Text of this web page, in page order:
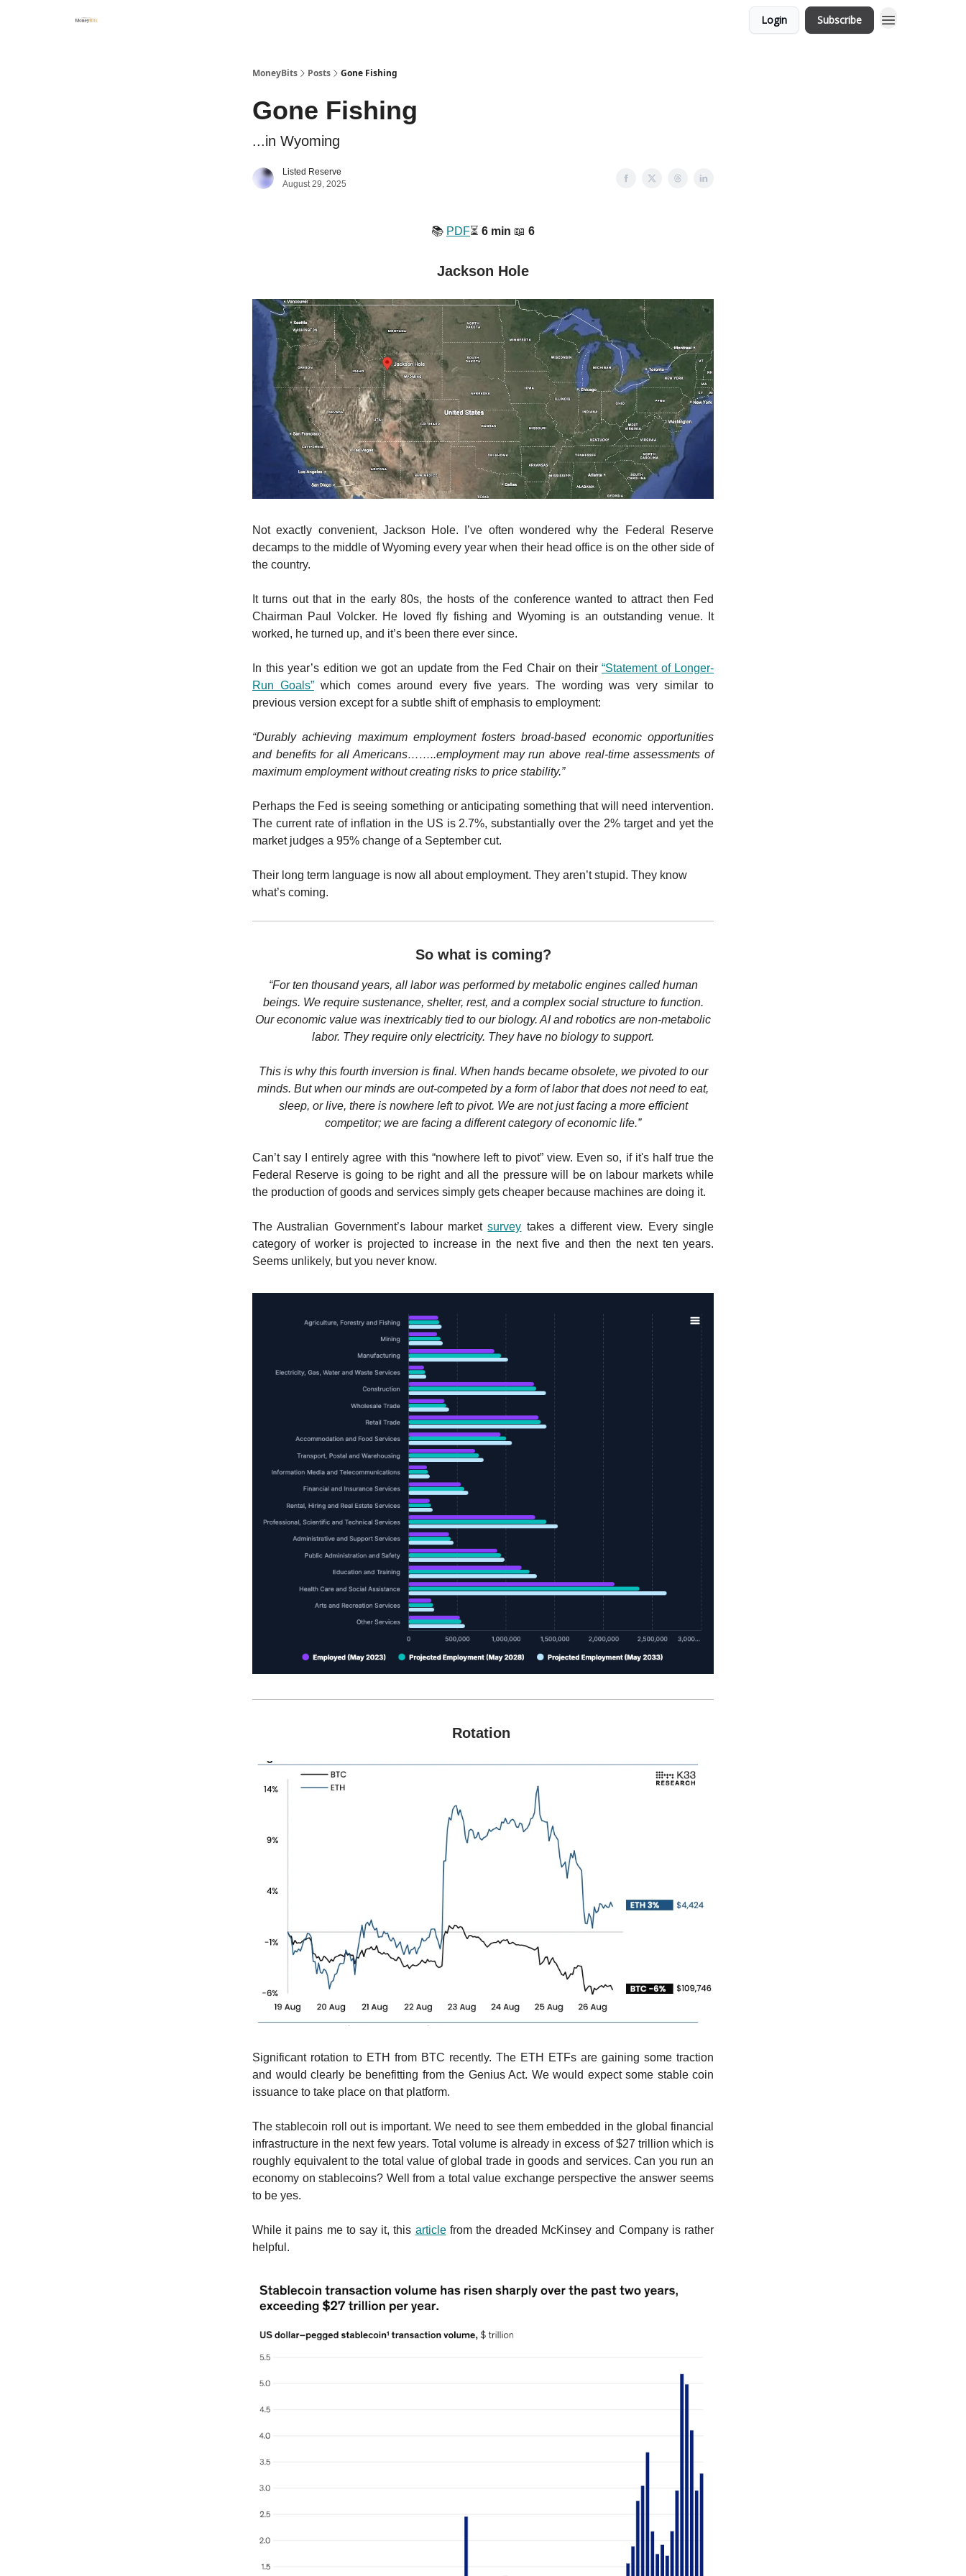
Login Subscribe
MoneyBits Posts Gone Fishing
Gone Fishing
...in Wyoming
Listed Reserve
August 29, 2025
📚️ PDF⏳️ 6 min 📖 6
Jackson Hole
Not exactly convenient, Jackson Hole. I’ve often wondered why the Federal Reserve
decamps to the middle of Wyoming every year when their head office is on the other side of
the country.
It turns out that in the early 80s, the hosts of the conference wanted to attract then Fed
Chairman Paul Volcker. He loved fly fishing and Wyoming is an outstanding venue. It
worked, he turned up, and it’s been there ever since.
In this year’s edition we got an update from the Fed Chair on their “Statement of Longer-
Run Goals”which comes around every five years. The wording was very similar to
previous version except for a subtle shift of emphasis to employment:
“Durably achieving maximum employment fosters broad-based economic opportunities
and benefits for all Americans……..employment may run above real-time assessments of
maximum employment without creating risks to price stability.”
Perhaps the Fed is seeing something or anticipating something that will need intervention.
The current rate of inflation in the US is 2.7%, substantially over the 2% target and yet the
market judges a 95% change of a September cut.
Their long term language is now all about employment. They aren’t stupid. They know
what’s coming.
So what is coming?
“For ten thousand years, all labor was performed by metabolic engines called human
beings. We require sustenance, shelter, rest, and a complex social structure to function.
Our economic value was inextricably tied to our biology. AI and robotics are non-metabolic
labor. They require only electricity. They have no biology to support.
This is why this fourth inversion is final. When hands became obsolete, we pivoted to our
minds. But when our minds are out-competed by a form of labor that does not need to eat,
sleep, or live, there is nowhere left to pivot. We are not just facing a more efficient
competitor; we are facing a different category of economic life.”
Can’t say I entirely agree with this “nowhere left to pivot” view. Even so, if it's half true the
Federal Reserve is going to be right and all the pressure will be on labour markets while
the production of goods and services simply gets cheaper because machines are doing it.
The Australian Government’s labour marketsurvey takes a different view. Every single
category of worker is projected to increase in the next five and then the next ten years.
Seems unlikely, but you never know.
Rotation
Significant rotation to ETH from BTC recently. The ETH ETFs are gaining some traction
and would clearly be benefitting from the Genius Act. We would expect some stable coin
issuance to take place on that platform.
The stablecoin roll out is important. We need to see them embedded in the global financial
infrastructure in the next few years. Total volume is already in excess of $27 trillion which is
roughly equivalent to the total value of global trade in goods and services. Can you run an
economy on stablecoins? Well from a total value exchange perspective the answer seems
to be yes.
While it pains me to say it, this articlefrom the dreaded McKinsey and Company is rather
helpful.